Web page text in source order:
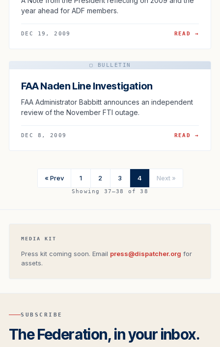
year ahead for ADF members.
DEC 19, 2009 READ →
▢ BULLETIN
FAA Naden Line Investigation
FAA Administrator Babbitt announces an independent
review of the November FTI outage.
DEC 8, 2009 READ →
« Prev 1 2 3 4 Next »
Showing 37–38 of 38
MEDIA KIT
Press kit coming soon. Email press@dispatcher.org for
assets.
SUBSCRIBE
The Federation, in your inbox.